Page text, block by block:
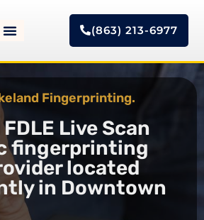
(863) 213-6977
Fingerprinting.
Live Scan
fingerprinting
located
in Downtown